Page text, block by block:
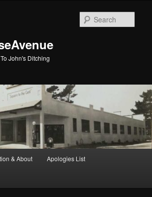
John's Ditching
& About Apologies List